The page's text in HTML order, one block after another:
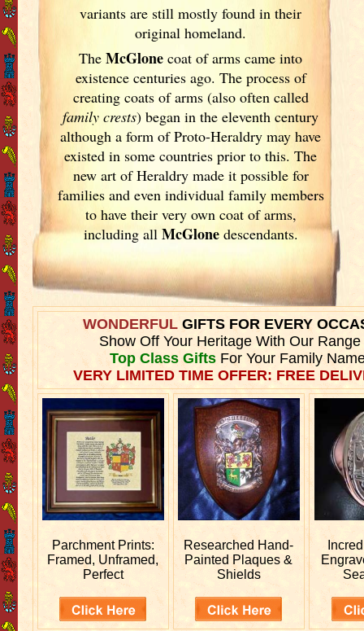
variants are still mostly found in their
original homeland.
TheMcGlone coat of arms came into
existence centuries ago. The process of
creating coats of arms (also often called
family crests) began in the eleventhcentury
although a form of Proto-Heraldry may have
existed in some countries prior to this. The
new art of Heraldry made it possible for
families and even individual family members
to have their very own coat of arms,
including allMcGlonedescendants.
WONDERFULGIFTS FOR EVERY
Show Off Your Heritage With Our Range
Top Class GiftsFor Your Family
VERY LIMITED TIME OFFER: FREE
Parchment Prints:
Framed, Unframed,
Perfect
Researched Hand-
Painted Plaques &
Shields